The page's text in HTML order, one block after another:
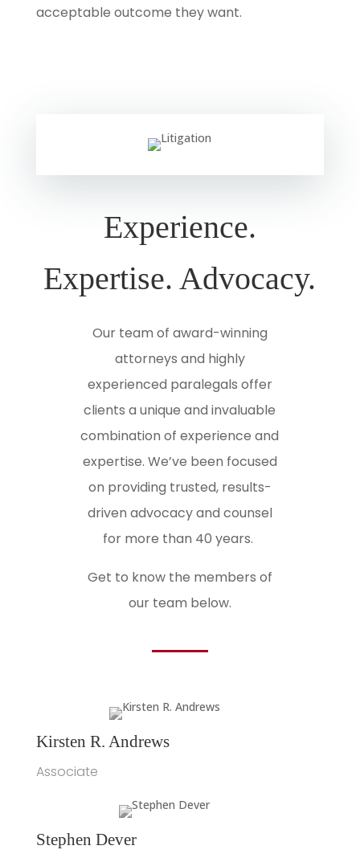
acceptable outcome they want.
Experience.
Expertise. Advocacy.
Our team of award-winning
attorneys and highly
experienced paralegals offer
clients a unique and invaluable
combination of experience and
expertise. We’ve been focused
on providing trusted, results-
driven advocacy and counsel
for more than 40 years.
Get to know the members of
our team below.
Kirsten R. Andrews
Associate
Stephen Dever